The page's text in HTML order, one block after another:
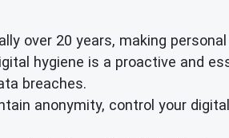
over 20 years, making
hygiene is a proactive and
breaches.
anonymity, control your